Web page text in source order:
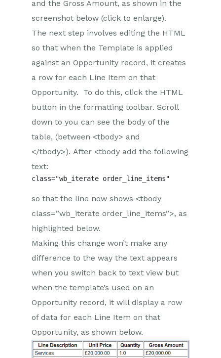
and the Gross Amount, as shown in the
screenshot below (click to enlarge).
The next step involves editing the HTML
so that when the Template is applied
against an Opportunity record, it creates
a row for each Line Item on that
Opportunity. To do this, click the HTML
button in the formatting toolbar. Scroll
down to you can see the body of the
table, (between <tbody> and
</tbody>). After <tbody add the following
text:
so that the line now shows <tbody
class=”wb_iterate order_line_items”>, as
highlighted below.
Making this change won’t make any
difference to the way the text appears
when you switch back to text view but
when the template’s used on an
Opportunity record, it will display a row
of data for each Line Item on that
Opportunity, as shown below.